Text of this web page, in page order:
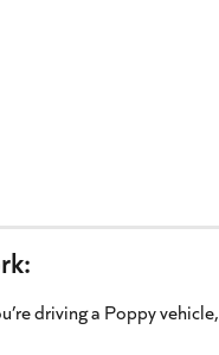
driving a Poppy vehicle,